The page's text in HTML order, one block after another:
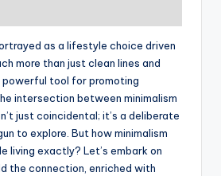
as a lifestyle choice driven
more than just clean lines and
powerful tool for promoting
intersection between minimalism
just coincidental; it’s a deliberate
to explore. But how minimalism
living exactly? Let’s embark on
the connection, enriched with